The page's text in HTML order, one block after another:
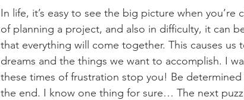
In life, it’s easy to see the big picture when
of planning a project, and also in difficulty, it can
that everything will come together. This causes
dreams and the things we want to accomplish. I
these times of frustration stop you! Be
the end. I know one thing for sure… The next